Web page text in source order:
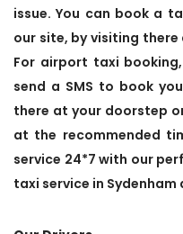
issue. You can book a
our site, by visiting
For airport taxi
send a SMS to book
there at your doorstep
at the recommended
service 24*7 with our
taxi service in